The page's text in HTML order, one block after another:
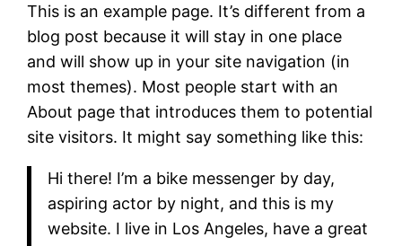
This is an example page. It’s different from a
blog post because it will stay in one place
and will show up in your site navigation (in
most themes). Most people start with an
About page that introduces them to potential
site visitors. It might say something like this:
Hi there! I’m a bike messenger by day,
aspiring actor by night, and this is my
website. I live in Los Angeles, have a great